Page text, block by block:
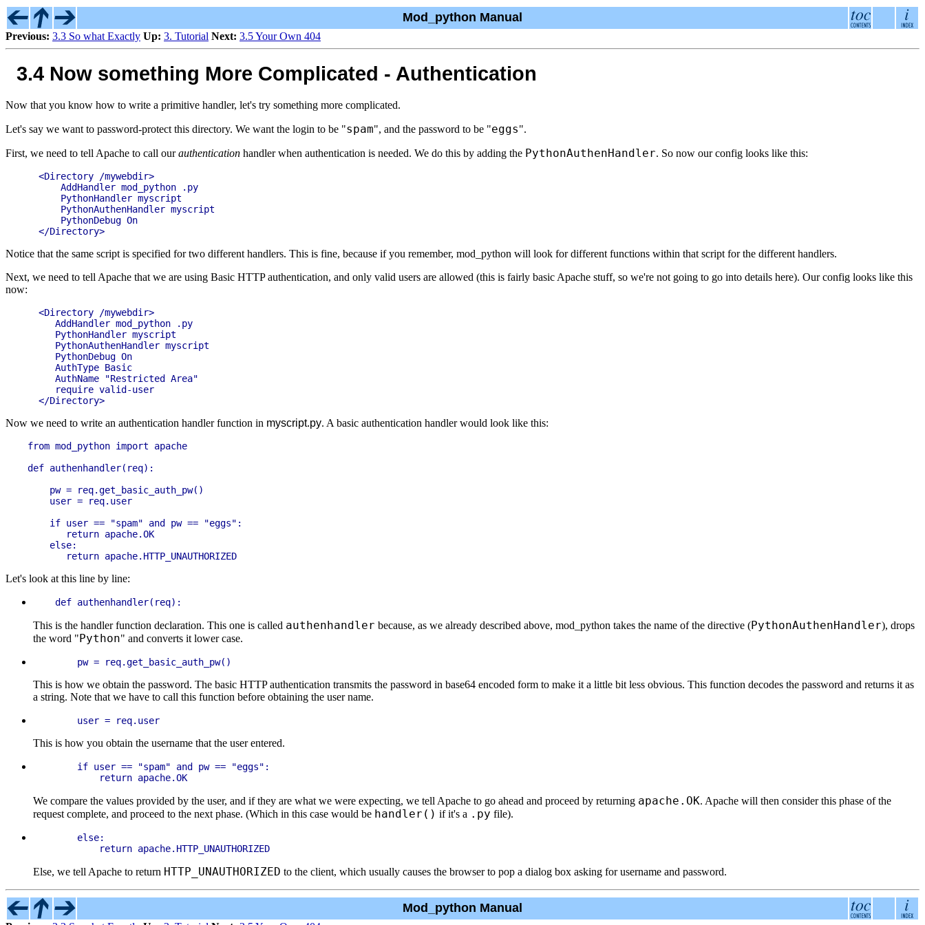
Mod_python Manual
Previous: 3.3 So what Exactly Up: 3. Tutorial Next: 3.5 Your Own 404
3.4 Now something More Complicated - Authentication
Now that you know how to write a primitive handler, let's try something more complicated.
Let's say we want to password-protect this directory. We want the login to be "spam", and the password to be "eggs".
First, we need to tell Apache to call ourauthentication handler when authentication is needed. We do this by adding the PythonAuthenHandler. So now our config looks like this:
  <Directory /mywebdir>
      AddHandler mod_python .py
      PythonHandler myscript
      PythonAuthenHandler myscript
      PythonDebug On
Notice that the same script is specified for two different handlers. This is fine, because if you remember, mod_python will look for different functions within that script for the different handlers.
Next, we need to tell Apache that we are using Basic HTTP authentication, and only valid users are allowed (this is fairly basic Apache stuff, so we're not going to go into details here). Our config looks like this
now:
  <Directory /mywebdir>
     AddHandler mod_python .py
     PythonHandler myscript
     PythonAuthenHandler myscript
     PythonDebug On
     AuthType Basic
     AuthName "Restricted Area"
     require valid-user
Now we need to write an authentication handler function in myscript.py. A basic authentication handler would look like this:
from mod_python import apache
def authenhandler(req):
    pw = req.get_basic_auth_pw()
    user = req.user
    if user == "spam" and pw == "eggs":
       return apache.OK
    else:
Let's look at this line by line:
This is the handler function declaration. This one is called authenhandler because, as we already described above, mod_python takes the name of the directive (PythonAuthenHandler), drops
the word "Python" and converts it lower case.
This is how we obtain the password. The basic HTTP authentication transmits the password in base64 encoded form to make it a little bit less obvious. This function decodes the password and returns it as
a string. Note that we have to call this function before obtaining the user name.
This is how you obtain the username that the user entered.
    if user == "spam" and pw == "eggs":
We compare the values provided by the user, and if they are what we were expecting, we tell Apache to go ahead and proceed by returning apache.OK. Apache will then consider this phase of the
request complete, and proceed to the next phase. (Which in this case would be handler() if it's a .py file).
    else:
Else, we tell Apache to return HTTP_UNAUTHORIZED to the client, which usually causes the browser to pop a dialog box asking for username and password.
Mod_python Manual